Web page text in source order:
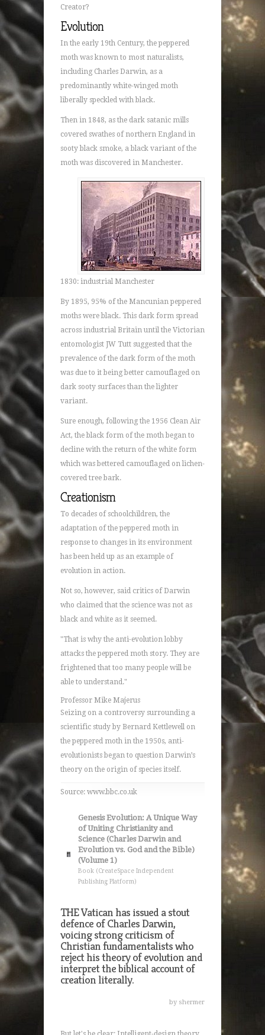
Creator?
Evolution
In the early 19th Century, the peppered
moth was known to most naturalists,
including Charles Darwin, as a
predominantly white-winged moth
liberally speckled with black.
Then in 1848, as the dark satanic mills
covered swathes of northern England in
sooty black smoke, a black variant of the
moth was discovered in Manchester.
1830: industrial Manchester
By 1895, 95% of the Mancunian peppered
moths were black. This dark form spread
across industrial Britain until the Victorian
entomologist JW Tutt suggested that the
prevalence of the dark form of the moth
was due to it being better camouflaged on
dark sooty surfaces than the lighter
variant.
Sure enough, following the 1956 Clean Air
Act, the black form of the moth began to
decline with the return of the white form
which was bettered camouflaged on lichen-
covered tree bark.
Creationism
To decades of schoolchildren, the
adaptation of the peppered moth in
response to changes in its environment
has been held up as an example of
evolution in action.
Not so, however, said critics of Darwin
who claimed that the science was not as
black and white as it seemed.
"That is why the anti-evolution lobby
attacks the peppered moth story. They are
frightened that too many people will be
able to understand."
Professor Mike Majerus
Seizing on a controversy surrounding a
scientific study by Bernard Kettlewell on
the peppered moth in the 1950s, anti-
evolutionists began to question Darwin’s
theory on the origin of species itself.
Source: www.bbc.co.uk
Genesis Evolution: A Unique Way
of Uniting Christianity and
Science (Charles Darwin and
Evolution vs. God and the Bible)
(Volume 1)
Book (CreateSpace Independent
Publishing Platform)
THE Vatican has issued a stout
defence of Charles Darwin,
voicing strong criticism of
Christian fundamentalists who
reject his theory of evolution and
interpret the biblical account of
creation literally.
by shermer